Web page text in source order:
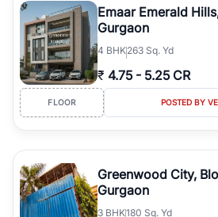
Emaar Emerald
Gurgaon
4 BHK263 Sq. Yd
₹ 4.75 - 5.25 CR
FLOOR POSTED BY
Greenwood City,
Gurgaon
3 BHK180 Sq. Yd